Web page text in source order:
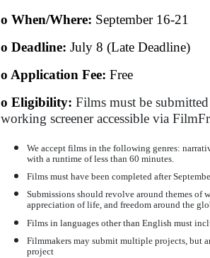
o When/Where: September 16-21
o Deadline: July 8 (Late Deadline)
o Application Fee: Free
o Eligibility: Films must be
working screener accessible via
We accept films in the following genres:
with a runtime of less than 60 minutes.
Films must have been completed after
Submissions should revolve around themes of
appreciation of life, and freedom around the
Films in languages other than English must
Filmmakers may submit multiple projects, but
project